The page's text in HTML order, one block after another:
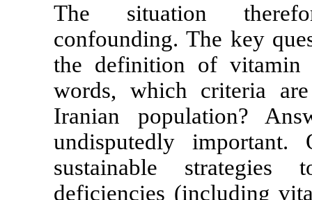
The
confounding.
the
words,
Iranian
deficiencies